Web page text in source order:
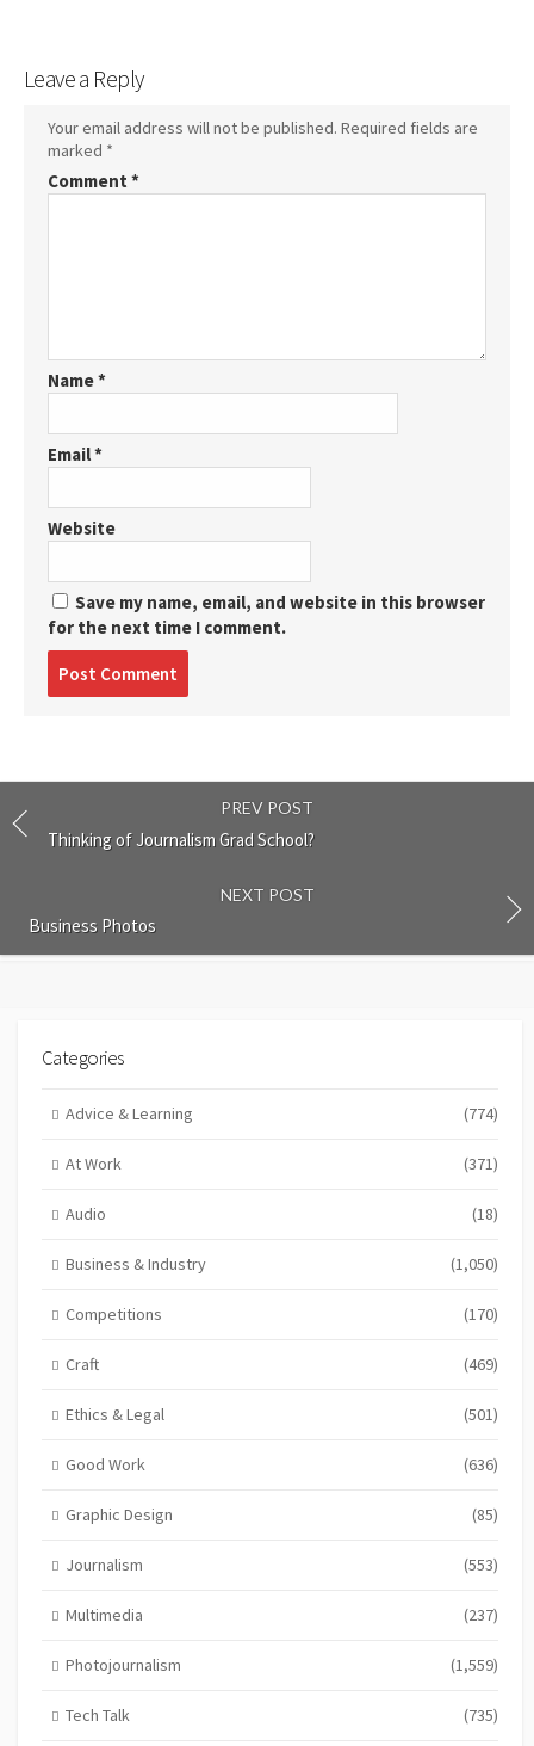
Leave a Reply
Your email address will not be published. Required fields are
marked *
Comment *
Name*
Email*
Website
Save my name, email, and website in this browser
for the next time I comment.
PREV POST
Thinking of Journalism Grad School?
NEXT POST
Business Photos
Categories
Advice & Learning (774)
At Work (371)
Audio (18)
Business & Industry (1,050)
Competitions (170)
Craft (469)
Ethics & Legal (501)
Good Work (636)
Graphic Design (85)
Journalism (553)
Multimedia (237)
Photojournalism (1,559)
Tech Talk (735)